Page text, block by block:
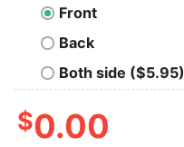
Front
Back
Both side ($5.95)
$0.00